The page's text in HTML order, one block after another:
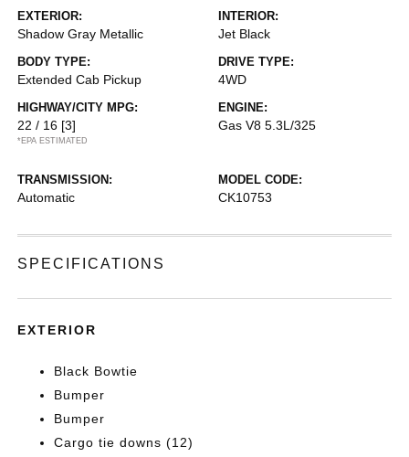
EXTERIOR:
Shadow Gray Metallic
INTERIOR:
Jet Black
BODY TYPE:
Extended Cab Pickup
DRIVE TYPE:
4WD
HIGHWAY/CITY MPG:
22 / 16 [3]
*EPA ESTIMATED
ENGINE:
Gas V8 5.3L/325
TRANSMISSION:
Automatic
MODEL CODE:
CK10753
SPECIFICATIONS
EXTERIOR
Black Bowtie
Bumper
Bumper
Cargo tie downs (12)